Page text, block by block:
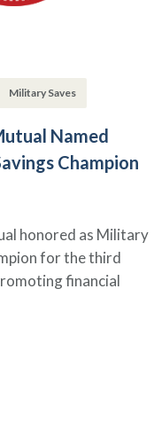
Military Saves
Named
Champion
honored as Military
for the third
financial